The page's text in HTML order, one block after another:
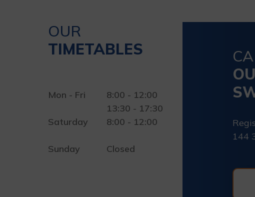
OUR
TIMETABLES
Mon - Fri
8:00 - 12:00
13:30 - 17:30
Saturday
8:00 - 12:00
Sunday Closed
144